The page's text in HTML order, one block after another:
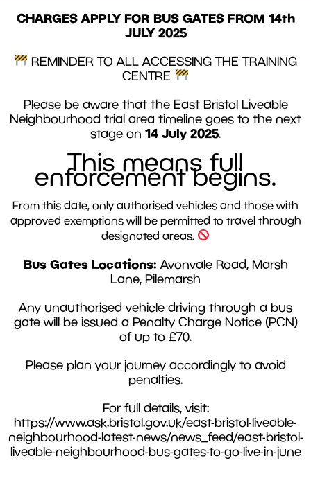
CHARGES APPLY FOR BUS GATES FROM 14th
JULY 2025
REMINDER TO ALL ACCESSING THE TRAINING
CENTRE
Please be aware that the East Bristol Liveable
Neighbourhood trial area timeline goes to the next
stage on 14 July 2025.
This means full
enforcement begins.
From this date, only authorised vehicles and those with
approved exemptions will be permitted to travel through
designated areas.
Bus Gates Locations: Avonvale Road, Marsh
Lane, Pilemarsh
Any unauthorised vehicle driving through a bus
gate will be issued a Penalty Charge Notice (PCN)
of up to £70.
Please plan your journey accordingly to avoid
penalties.
For full details, visit:
https://www.ask.bristol.gov.uk/east-bristol-liveable-
neighbourhood-latest-news/news_feed/east-bristol-
liveable-neighbourhood-bus-gates-to-go-live-in-june